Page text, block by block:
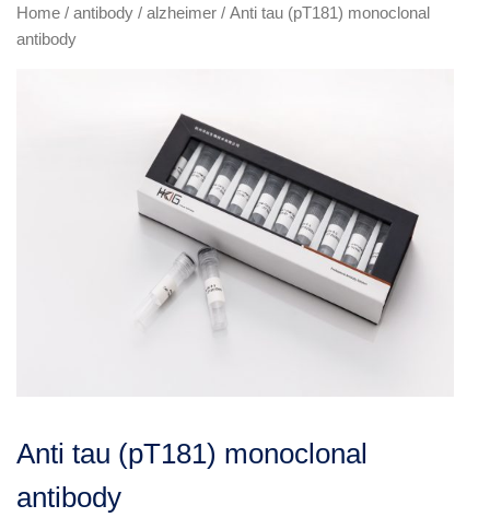
Home / antibody / alzheimer / Anti tau (pT181) monoclonal
antibody
Anti tau (pT181) monoclonal
antibody